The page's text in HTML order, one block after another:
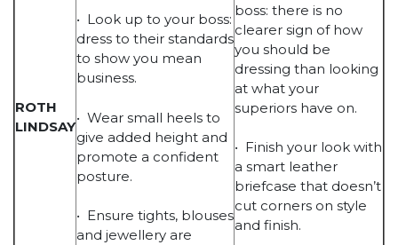
ROTH
LINDSAY
• Look up to your boss:
dress to their standards
to show you mean
business.
• Wear small heels to
give added height and
promote a confident
posture.
• Ensure tights, blouses
and jewellery are
boss: there is no
clearer sign of how
you should be
dressing than looking
at what your
superiors have on.
• Finish your look with
a smart leather
briefcase that doesn’t
cut corners on style
and finish.